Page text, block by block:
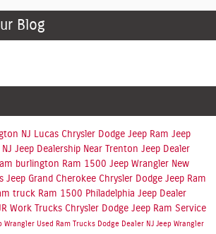
Blog
NJ Lucas Chrysler Dodge Jeep Ram Jeep
Jeep Dealership Near Trenton Jeep Dealer
burlington Ram 1500 Jeep Wrangler New
Jeep Grand Cherokee Chrysler Dodge Jeep Ram
truck Ram 1500 Philadelphia Jeep Dealer
Work Trucks Chrysler Dodge Jeep Ram Service
Wrangler Used Ram Trucks Dodge Dealer NJ Jeep Wrangler